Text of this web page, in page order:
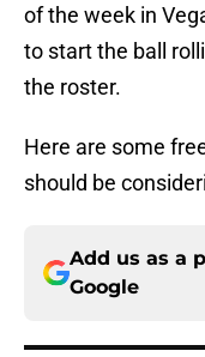
of the week in
to start the ball
the roster.
Here are some
should be
Add us as a
Google